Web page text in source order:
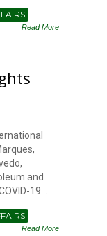
Read More
and
19...
Read More